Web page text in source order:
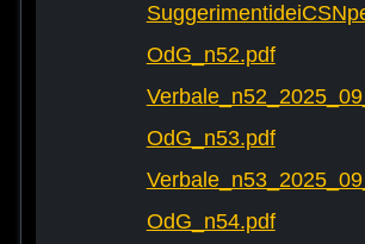
OdG_n52.pdf
OdG_n53.pdf
OdG_n54.pdf